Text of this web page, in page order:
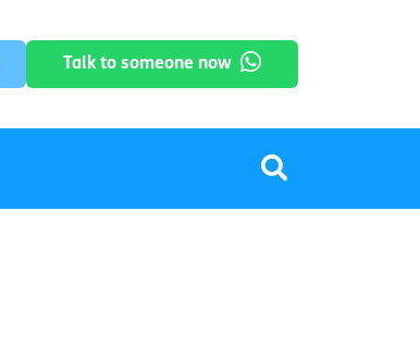
Talk to someone now